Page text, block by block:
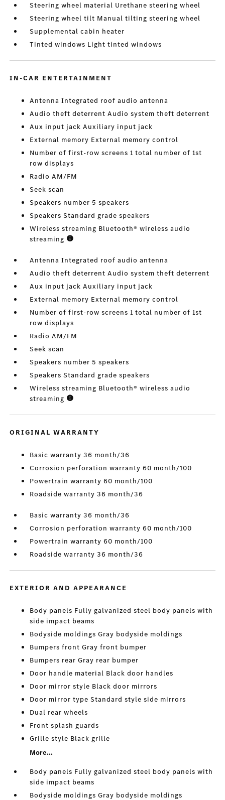
Steering wheel material Urethane steering wheel
Steering wheel tilt Manual tilting steering wheel
Supplemental cabin heater
Tinted windows Light tinted windows
IN-CAR ENTERTAINMENT
Antenna Integrated roof audio antenna
Audio theft deterrent Audio system theft deterrent
Aux input jack Auxiliary input jack
External memory External memory control
Number of first-row screens 1 total number of 1st
row displays
Radio AM/FM
Seek scan
Speakers number 5 speakers
Speakers Standard grade speakers
Wireless streaming Bluetooth® wireless audio
streaming
Antenna Integrated roof audio antenna
Audio theft deterrent Audio system theft deterrent
Aux input jack Auxiliary input jack
External memory External memory control
Number of first-row screens 1 total number of 1st
row displays
Radio AM/FM
Seek scan
Speakers number 5 speakers
Speakers Standard grade speakers
Wireless streaming Bluetooth® wireless audio
streaming
ORIGINAL WARRANTY
Basic warranty 36 month/36
Corrosion perforation warranty 60 month/100
Powertrain warranty 60 month/100
Roadside warranty 36 month/36
Basic warranty 36 month/36
Corrosion perforation warranty 60 month/100
Powertrain warranty 60 month/100
Roadside warranty 36 month/36
EXTERIOR AND APPEARANCE
Body panels Fully galvanized steel body panels with
side impact beams
Bodyside moldings Gray bodyside moldings
Bumpers front Gray front bumper
Bumpers rear Gray rear bumper
Door handle material Black door handles
Door mirror style Black door mirrors
Door mirror type Standard style side mirrors
Dual rear wheels
Front splash guards
Grille style Black grille
More...
Body panels Fully galvanized steel body panels with
side impact beams
Bodyside moldings Gray bodyside moldings